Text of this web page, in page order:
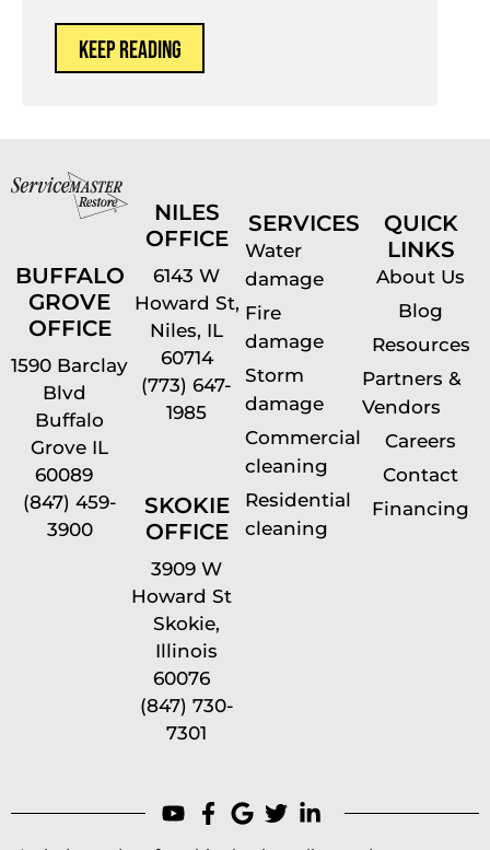
KEEP READING
BUFFALO
GROVE
OFFICE
1590 Barclay
Blvd
Buffalo
Grove IL
60089
(847) 459-
3900
NILES
OFFICE
6143 W
Howard St,
Niles, IL
60714
(773) 647-
1985
SKOKIE
OFFICE
3909 W
Howard St
Skokie,
Illinois
60076
(847) 730-
7301
SERVICES
Water
damage
Fire
damage
Storm
damage
Commercial
cleaning
Residential
cleaning
QUICK
LINKS
About Us
Blog
Resources
Partners &
Vendors
Careers
Contact
Financing